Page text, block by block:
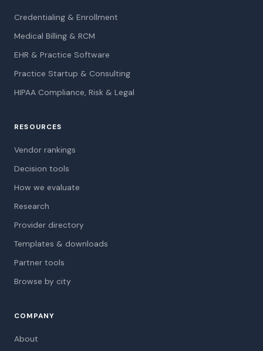
Credentialing & Enrollment
Medical Billing & RCM
EHR & Practice Software
Practice Startup & Consulting
HIPAA Compliance, Risk & Legal
RESOURCES
Vendor rankings
Decision tools
How we evaluate
Research
Provider directory
Templates & downloads
Partner tools
Browse by city
COMPANY
About